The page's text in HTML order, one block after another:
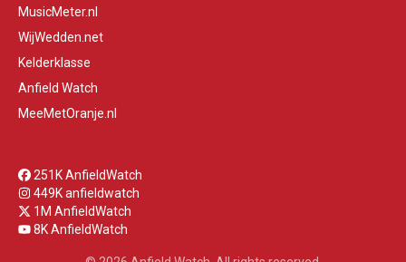
MusicMeter.nl
WijWedden.net
Kelderklasse
Anfield Watch
MeeMetOranje.nl
251K AnfieldWatch
449K anfieldwatch
1M AnfieldWatch
8K AnfieldWatch